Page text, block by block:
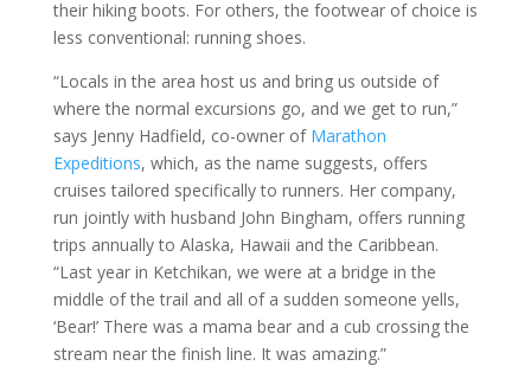
their hiking boots. For others, the footwear of choice is
less conventional: running shoes.
“Locals in the area host us and bring us outside of
where the normal excursions go, and we get to run,”
says Jenny Hadfield, co-owner of Marathon
Expeditions, which, as the name suggests, offers
cruises tailored specifically to runners. Her company,
run jointly with husband John Bingham, offers running
trips annually to Alaska, Hawaii and the Caribbean.
“Last year in Ketchikan, we were at a bridge in the
middle of the trail and all of a sudden someone yells,
‘Bear!’ There was a mama bear and a cub crossing the
stream near the finish line. It was amazing.”